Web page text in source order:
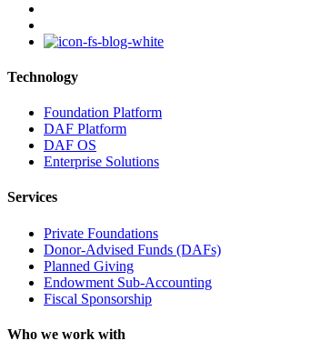
Technology
Foundation Platform
DAF Platform
DAF OS
Enterprise Solutions
Services
Private Foundations
Donor-Advised Funds (DAFs)
Planned Giving
Endowment Sub-Accounting
Fiscal Sponsorship
Who we work with